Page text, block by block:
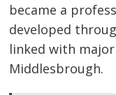
became a
developed
linked with
Middlesbrough.